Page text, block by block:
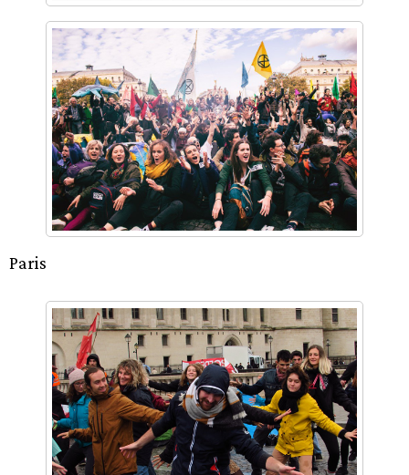
Paris